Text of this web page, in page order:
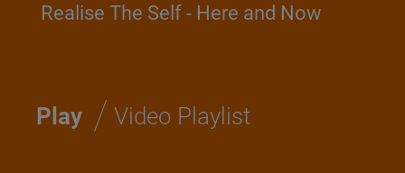
Realise The Self - Here and Now
Play / Video Playlist